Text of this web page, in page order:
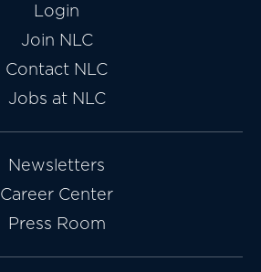
Login
Join NLC
Contact NLC
Jobs at NLC
Newsletters
Career Center
Press Room